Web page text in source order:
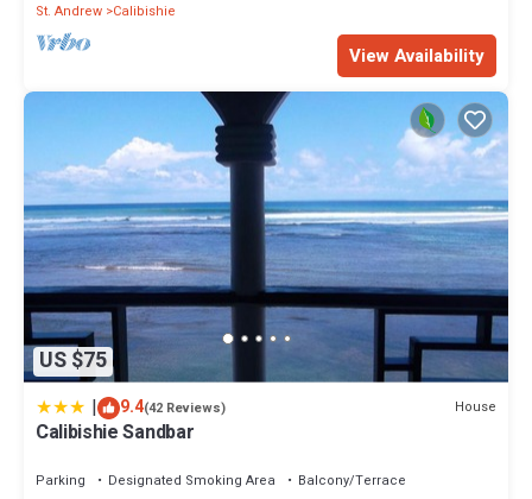
St. Andrew Calibishie
View Availability
US $75
| 9.4(42 Reviews) House
Calibishie Sandbar
Parking Designated Smoking Area
Balcony/Terrace